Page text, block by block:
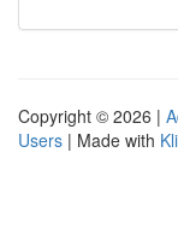
Copyright © 2026 |
Users | Made with